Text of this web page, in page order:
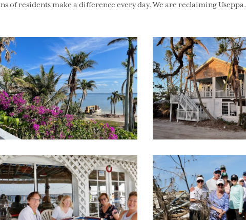
of residents make a difference every day. We are reclaiming Useppa.